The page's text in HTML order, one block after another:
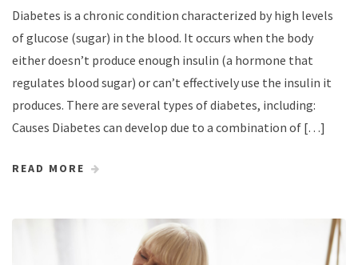
Diabetes is a chronic condition characterized by high levels
of glucose (sugar) in the blood. It occurs when the body
either doesn’t produce enough insulin (a hormone that
regulates blood sugar) or can’t effectively use the insulin it
produces. There are several types of diabetes, including:
Causes Diabetes can develop due to a combination of […]
READ MORE